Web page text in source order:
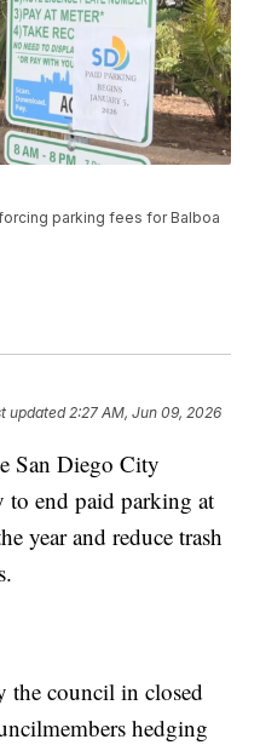
parking fees for Balboa
updated2:27 AM, Jun 09, 2026
San Diego City
end paid parking at
year and reduce trash
the council in closed
hedging